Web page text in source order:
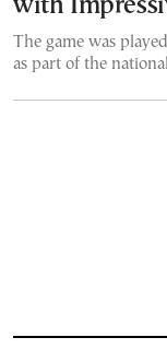
with
The game was
as part of the